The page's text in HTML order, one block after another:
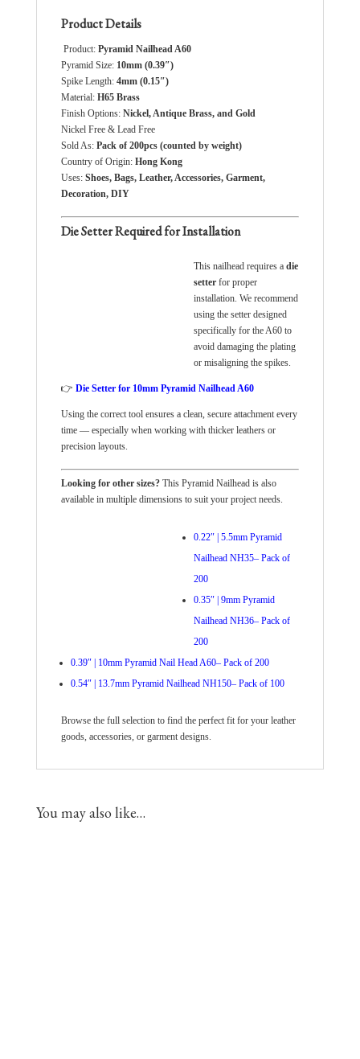
Product Details
Product: Pyramid Nailhead A60
Pyramid Size: 10mm (0.39″)
Spike Length: 4mm (0.15″)
Material: H65 Brass
Finish Options: Nickel, Antique Brass, and Gold
Nickel Free & Lead Free
Sold As: Pack of 200pcs (counted by weight)
Country of Origin: Hong Kong
Uses: Shoes, Bags, Leather, Accessories, Garment,
Decoration, DIY
Die Setter Required for Installation
This nailhead requires a die
setterfor proper
installation. We recommend
using the setter designed
specifically for the A60 to
avoid damaging the plating
or misaligning the spikes.
👉 Die Setter for 10mm Pyramid Nailhead A60
Using the correct tool ensures a clean, secure attachment every
time — especially when working with thicker leathers or
precision layouts.
Looking for other sizes?This Pyramid Nailhead is also
available in multiple dimensions to suit your project needs.
0.22″ | 5.5mm Pyramid
Nailhead NH35– Pack of
200
0.35″ | 9mm Pyramid
Nailhead NH36– Pack of
200
0.39″ | 10mm Pyramid Nail Head A60– Pack of 200
0.54″ | 13.7mm Pyramid Nailhead NH150– Pack of 100
Browse the full selection to find the perfect fit for your leather
goods, accessories, or garment designs.
You may also like…